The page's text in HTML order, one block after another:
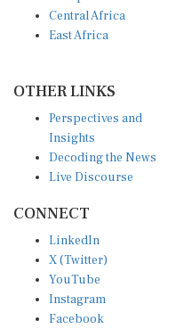
Central Africa
East Africa
OTHER LINKS
Perspectives and
Insights
Decoding the News
Live Discourse
CONNECT
LinkedIn
X (Twitter)
YouTube
Instagram
Facebook